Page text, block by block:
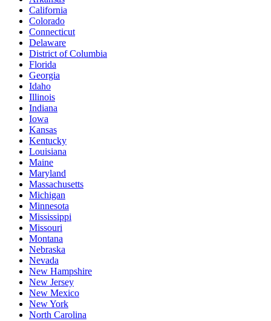
California
Colorado
Connecticut
Delaware
District of Columbia
Florida
Georgia
Idaho
Illinois
Indiana
Iowa
Kansas
Kentucky
Louisiana
Maine
Maryland
Massachusetts
Michigan
Minnesota
Mississippi
Missouri
Montana
Nebraska
Nevada
New Hampshire
New Jersey
New Mexico
New York
North Carolina